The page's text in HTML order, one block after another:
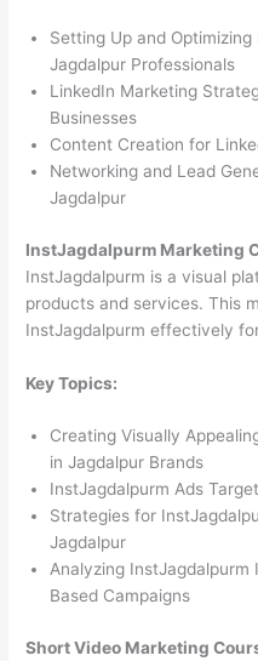
Setting Up and
Jagdalpur Professionals
LinkedIn Marketing
Businesses
Content Creation for
Networking and Lead
Jagdalpur
InstJagdalpurm Marketing
InstJagdalpurm is a visual
products and services. This
InstJagdalpurm effectively
Key Topics:
Creating Visually
in Jagdalpur Brands
InstJagdalpurm Ads
Strategies for
Jagdalpur
Analyzing InstJagdalpurm
Based Campaigns
Short Video Marketing